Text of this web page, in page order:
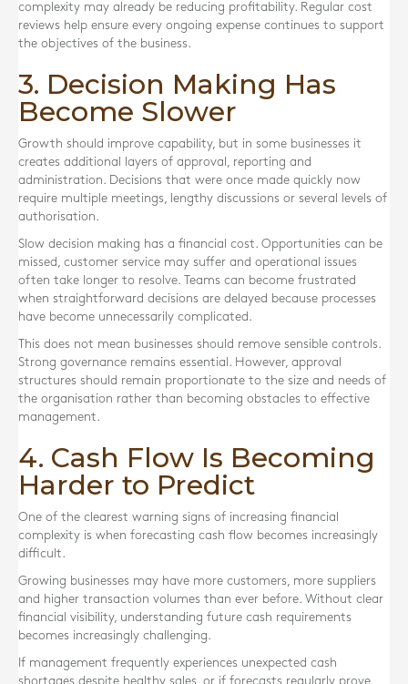
complexity may already be reducing profitability. Regular cost
reviews help ensure every ongoing expense continues to support
the objectives of the business.
3. Decision Making Has
Become Slower
Growth should improve capability, but in some businesses it
creates additional layers of approval, reporting and
administration. Decisions that were once made quickly now
require multiple meetings, lengthy discussions or several levels of
authorisation.
Slow decision making has a financial cost. Opportunities can be
missed, customer service may suffer and operational issues
often take longer to resolve. Teams can become frustrated
when straightforward decisions are delayed because processes
have become unnecessarily complicated.
This does not mean businesses should remove sensible controls.
Strong governance remains essential. However, approval
structures should remain proportionate to the size and needs of
the organisation rather than becoming obstacles to effective
management.
4. Cash Flow Is Becoming
Harder to Predict
One of the clearest warning signs of increasing financial
complexity is when forecasting cash flow becomes increasingly
difficult.
Growing businesses may have more customers, more suppliers
and higher transaction volumes than ever before. Without clear
financial visibility, understanding future cash requirements
becomes increasingly challenging.
If management frequently experiences unexpected cash
shortages despite healthy sales, or if forecasts regularly prove